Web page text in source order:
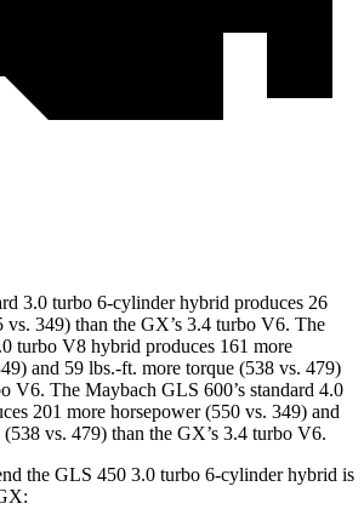
3.0 turbo 6-cylinder hybrid produces 26
vs. 349) than the GX’s 3.4 turbo V6. The
turbo V8 hybrid produces 161 more
and 59 lbs.-ft. more torque (538 vs. 479)
V6. The Maybach GLS 600’s standard 4.0
201 more horsepower (550 vs. 349) and
(538 vs. 479) than the GX’s 3.4 turbo V6.
the GLS 450 3.0 turbo 6-cylinder hybrid is